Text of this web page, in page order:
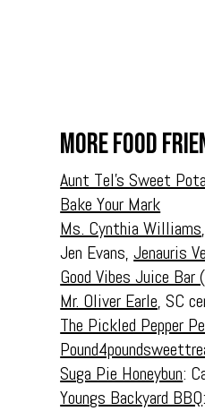
More food
Aunt Tel’s Sweet
Bake Your Mark
Ms. Cynthia Williams
Jen Evans,Jenauris
Good Vibes Juice Bar
Mr. Oliver Earle, SC
The Pickled Pepper
Suga Pie Honeybun:
Youngs Backyard BBQ